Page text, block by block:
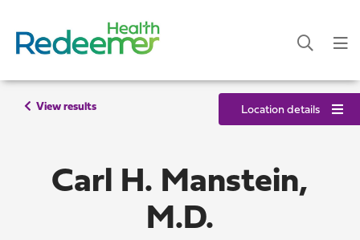
View results Location details
Carl H. Manstein,
M.D.